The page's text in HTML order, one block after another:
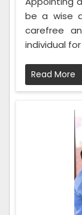
be a wise
carefree
individual for
Read More